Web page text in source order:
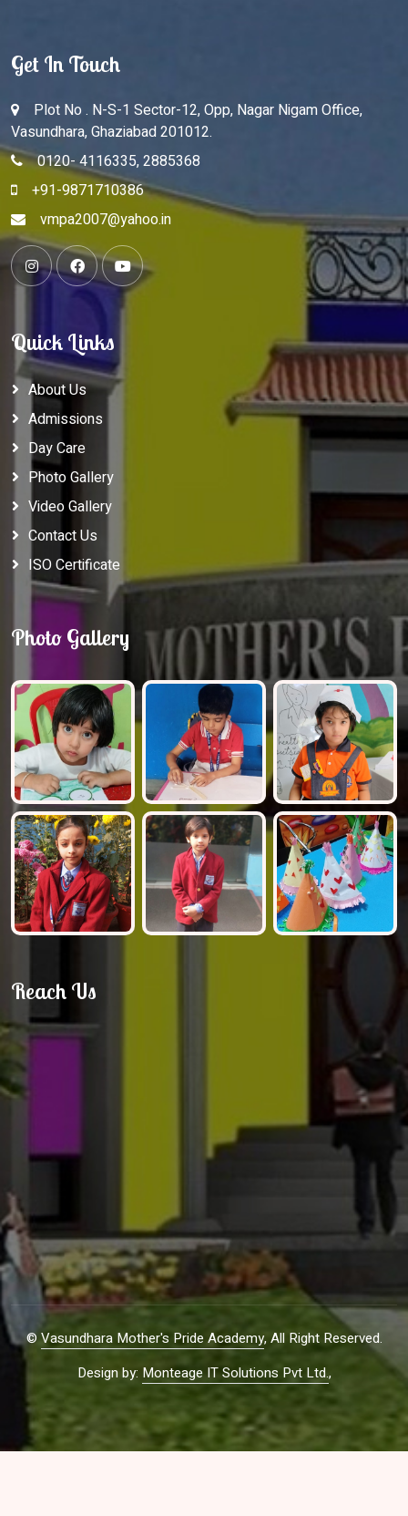
Get In Touch
Plot No . N-S-1 Sector-12, Opp, Nagar Nigam Office,
Vasundhara, Ghaziabad 201012.
0120- 4116335, 2885368
+91-9871710386
vmpa2007@yahoo.in
Quick Links
About Us
Admissions
Day Care
Photo Gallery
Video Gallery
Contact Us
ISO Certificate
Photo Gallery
Reach Us
© Vasundhara Mother's Pride Academy, All Right Reserved.
Design by: Monteage IT Solutions Pvt Ltd.,